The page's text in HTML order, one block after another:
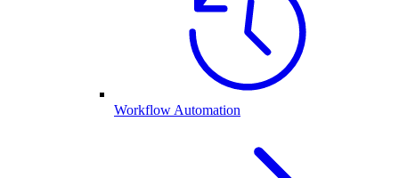
Workflow Automation